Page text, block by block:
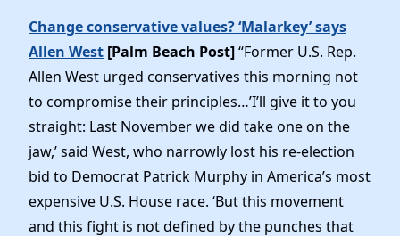
Change conservative values? ‘Malarkey’ says
Allen West [Palm Beach Post]“Former U.S. Rep.
Allen West urged conservatives this morning not
to compromise their principles…’I’ll give it to you
straight: Last November we did take one on the
jaw,’ said West, who narrowly lost his re-election
bid to Democrat Patrick Murphy in America’s most
expensive U.S. House race. ‘But this movement
and this fight is not defined by the punches that